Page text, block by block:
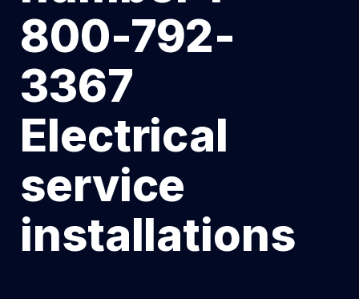
800-792-
3367
Electrical
service
installations